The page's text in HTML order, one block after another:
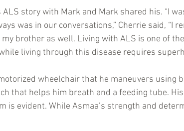
ALS story with Mark and Mark shared his. “I
was in our conversations,” Cherrie said, “I
brother as well. Living with ALS is one of
living through this disease requires
wheelchair that he maneuvers using
that helps him breath and a feeding tube.
is evident. While Asmaa’s strength and